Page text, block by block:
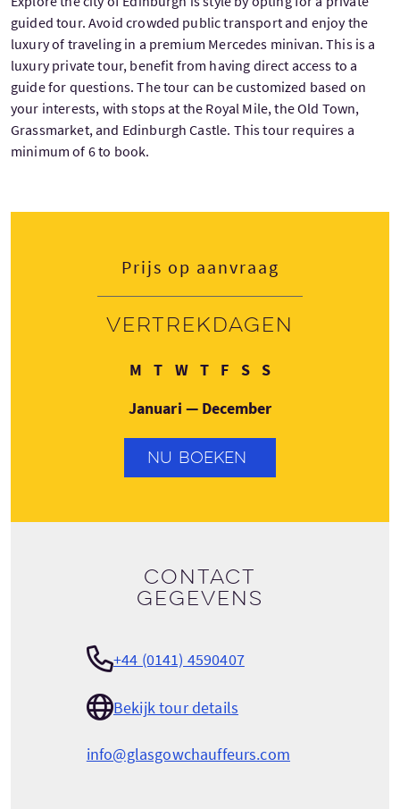
guided tour. Avoid crowded public transport and enjoy the
luxury of traveling in a premium Mercedes minivan. This is a
luxury private tour, benefit from having direct access to a
guide for questions. The tour can be customized based on
your interests, with stops at the Royal Mile, the Old Town,
Grassmarket, and Edinburgh Castle. This tour requires a
minimum of 6 to book.
Prijs op aanvraag
Vertrekdagen
M Maandag
TDinsdag
WWoensdag
TDonderdag
FVrijdag
SZaterdag
SZondag
Januari — December
NU BOEKEN
Contact
gegevens
+44 (0141) 4590407
Bekijk tour details
info@glasgowchauffeurs.com